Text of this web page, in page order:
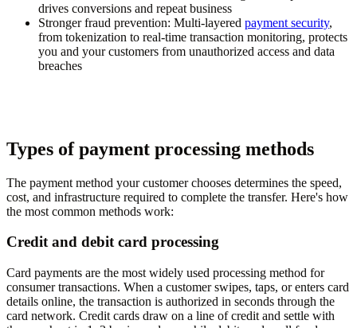
drives conversions and repeat business
Stronger fraud prevention: Multi-layered payment security,
from tokenization to real-time transaction monitoring, protects
you and your customers from unauthorized access and data
breaches
Types of payment processing methods
The payment method your customer chooses determines the speed,
cost, and infrastructure required to complete the transfer. Here's how
the most common methods work:
Credit and debit card processing
Card payments are the most widely used processing method for
consumer transactions. When a customer swipes, taps, or enters card
details online, the transaction is authorized in seconds through the
card network. Credit cards draw on a line of credit and settle with